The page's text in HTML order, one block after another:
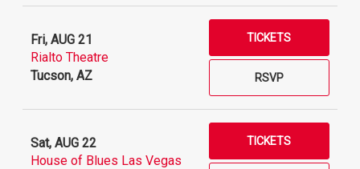
Fri, AUG 21
Rialto Theatre
Tucson, AZ
RSVP
TICKETS
Sat, AUG 22
House of Blues Las Vegas
TICKETS